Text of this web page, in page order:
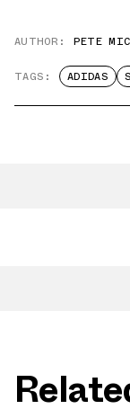
AUTHOR: PETE
TAGS: ADIDAS